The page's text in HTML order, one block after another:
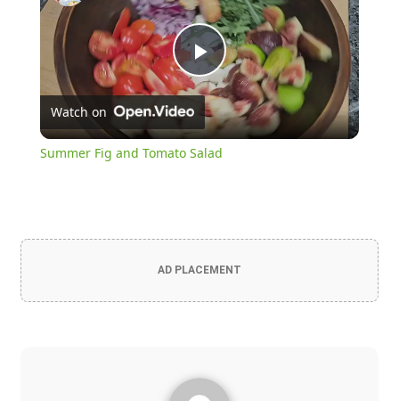
Play
Video
Watch on
Summer Fig and Tomato Salad
AD PLACEMENT